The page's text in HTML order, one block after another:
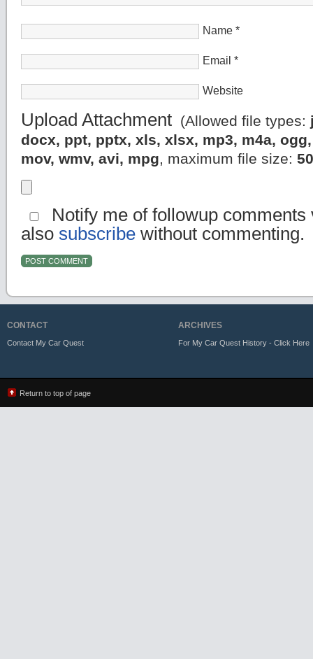
Name *
Email *
Website
Upload Attachment (Allowed file types:
docx, ppt, pptx, xls, xlsx, mp3, m4a,
mov, wmv, avi, mpg, maximum file size:
Notify me of followup comments
also subscribe without commenting.
CONTACT
Contact My Car Quest
ARCHIVES
For My Car Quest History - Click Here
Return to top of page